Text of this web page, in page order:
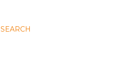
SEARCH